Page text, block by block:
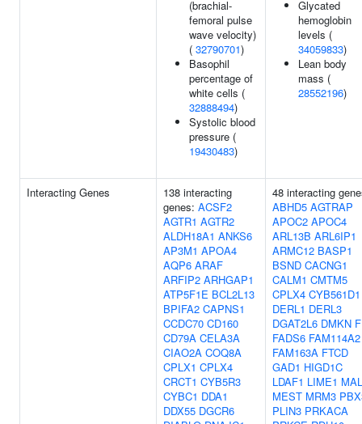
(brachial-
femoral pulse
wave velocity)
( 32790701)
Basophil
percentage of
white cells (
32888494)
Systolic blood
pressure (
19430483)
Glycated
hemoglobin
levels (
34059833)
Lean body
mass (
28552196)
Interacting Genes
138 interacting
genes: ACSF2
AGTR1 AGTR2
ALDH18A1 ANKS6
AP3M1 APOA4
AQP6 ARAF
ARFIP2 ARHGAP1
ATP5F1E BCL2L13
BPIFA2 CAPNS1
CCDC70 CD160
CD79A CELA3A
CIAO2A COQ8A
CPLX1 CPLX4
CRCT1 CYB5R3
CYBC1 DDA1
DDX55 DGCR6
48 interacting
ABHD5 AGTRAP
APOC2 APOC4
ARL13B ARL6IP1
ARMC12 BASP1
BSND CACNG1
CALM1 CMTM5
CPLX4 CYB561D1
DERL1 DERL3
DGAT2L6 DMKN
FADS6 FAM114A2
FAM163A FTCD
GAD1 HIGD1C
LDAF1 LIME1
MEST MRM3
PLIN3 PRKACA